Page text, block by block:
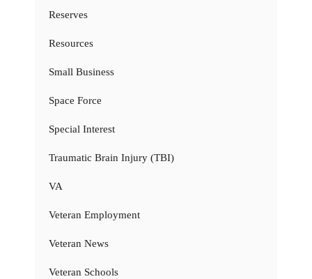
Reserves
Resources
Small Business
Space Force
Special Interest
Traumatic Brain Injury (TBI)
VA
Veteran Employment
Veteran News
Veteran Schools